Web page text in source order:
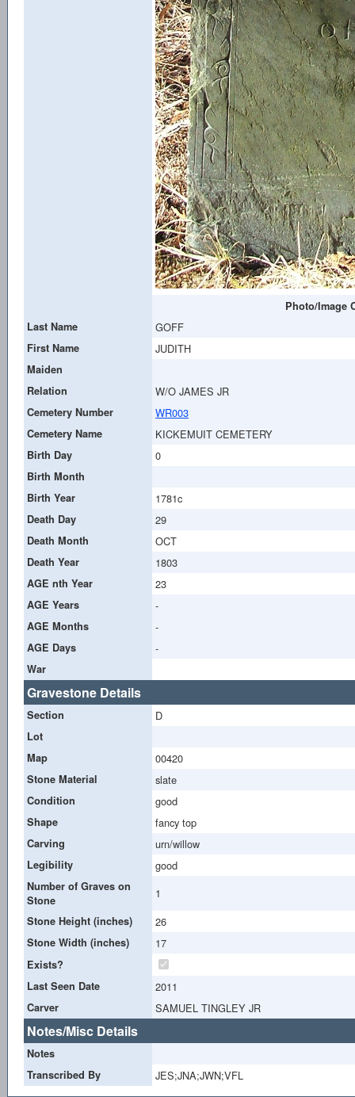
Photo/Image
Last Name
GOFF
First Name JUDITH
Maiden
Relation
W/O JAMES JR
Cemetery Number WR003
Cemetery Name KICKEMUIT CEMETERY
Birth Day 0
Birth Month
Birth Year
1781c
Death Day 29
Death Month OCT
Death Year 1803
AGE nth Year 23
AGE Years -
AGE Months -
AGE Days -
War
Gravestone Details
Section D
Lot
Map
00420
Stone Material slate
Condition good
Shape fancy top
Carving urn/willow
Legibility good
Number of Graves on
Stone
1
Stone Height (inches) 26
Stone Width (inches) 17
Exists?
Last Seen Date
2011
Carver SAMUEL TINGLEY JR
Notes/Misc Details
Notes
Transcribed By
JES;JNA;JWN;VFL